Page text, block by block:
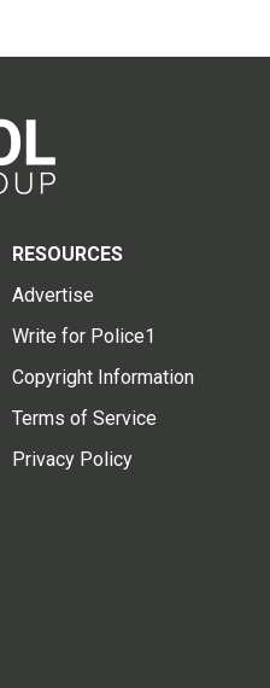
RESOURCES
Advertise
Write for Police1
Copyright Information
Terms of Service
Privacy Policy